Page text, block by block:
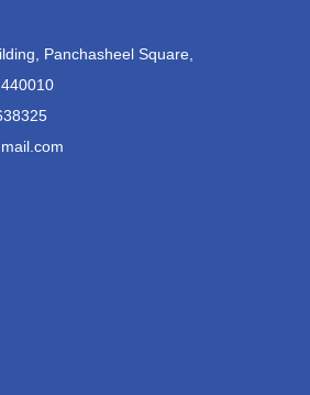
Panchasheel Square,